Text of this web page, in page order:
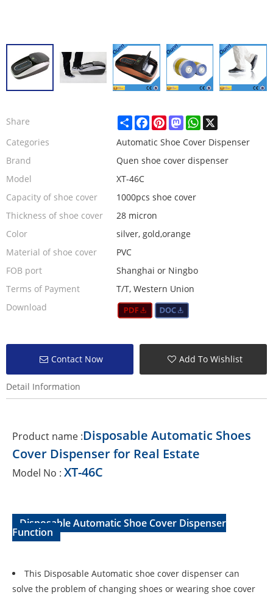
Share ShareFacebookPinterestMastodonWhatsApp
Categories
Automatic Shoe Cover Dispenser
Brand
Quen shoe cover dispenser
Model
XT-46C
Capacity of shoe cover
1000pcs shoe cover
Thickness of shoe cover
28 micron
Color
silver, gold,orange
Material of shoe cover
PVC
FOB port
Shanghai or Ningbo
Terms of Payment
T/T, Western Union
Download
Contact Now Add To Wishlist
Detail Information
Product name :Disposable Automatic Shoes
Cover Dispenser for Real Estate
Model No : XT-46C
Disposable Automatic Shoe Cover Dispenser
Function
This Disposable Automatic shoe cover dispenser can
solve the problem of changing shoes or wearing shoe cover